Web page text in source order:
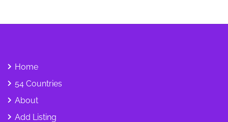
Home
54 Countries
About
Add Listing